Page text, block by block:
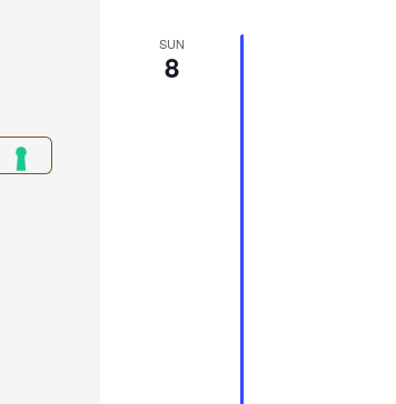
SUN
8